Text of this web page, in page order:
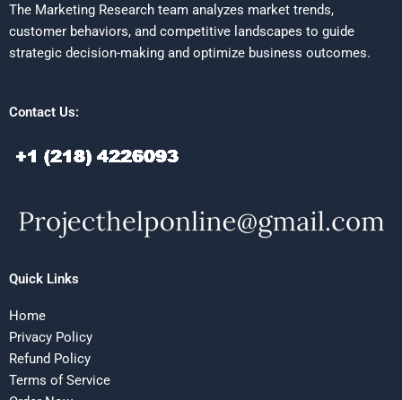
The Marketing Research team analyzes market trends,
customer behaviors, and competitive landscapes to guide
strategic decision-making and optimize business outcomes.
Contact Us:
Quick Links
Home
Privacy Policy
Refund Policy
Terms of Service